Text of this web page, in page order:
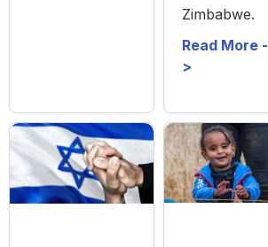
Zimbabwe.
Read More -
>